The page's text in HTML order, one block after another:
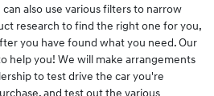
also use various filters to narrow
research to find the right one for you,
you have found what you need. Our
help you! We will make arrangements
to test drive the car you're
and test out the various